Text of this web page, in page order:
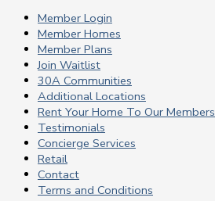
Member Login
Member Homes
Member Plans
Join Waitlist
30A Communities
Additional Locations
Rent Your Home To Our Members
Testimonials
Concierge Services
Retail
Contact
Terms and Conditions